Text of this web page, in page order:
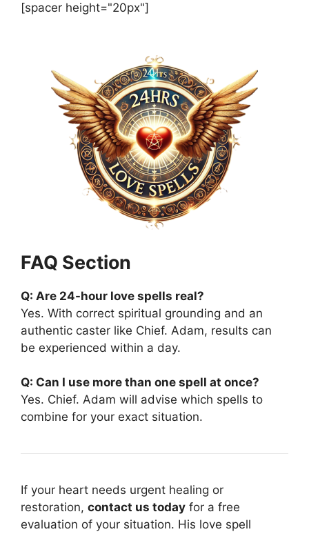
[spacer height="20px"]
FAQ Section
Q: Are 24-hour love spells real?
Yes. With correct spiritual grounding and an
authentic caster like Chief. Adam, results can
be experienced within a day.
Q: Can I use more than one spell at once?
Yes. Chief. Adam will advise which spells to
combine for your exact situation.
If your heart needs urgent healing or
restoration, contact us today for a free
evaluation of your situation. His love spell